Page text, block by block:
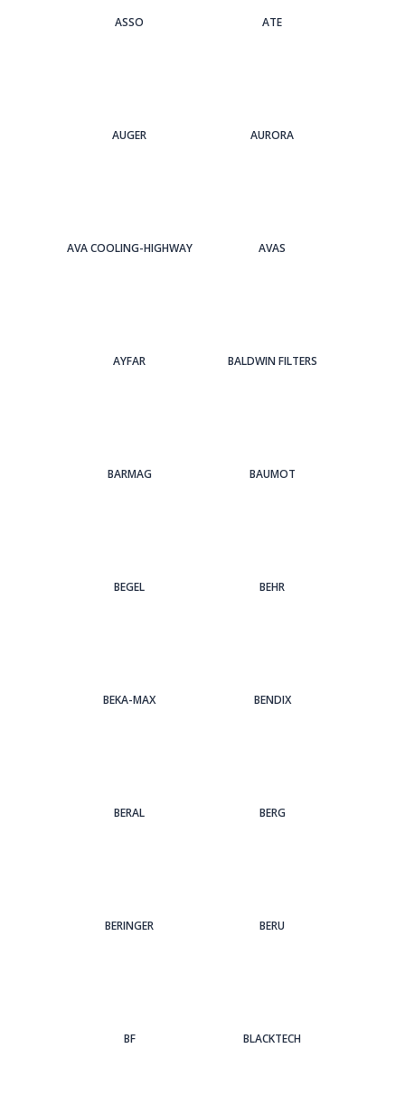
ASSO ATE
AUGER AURORA
AVA COOLING-HIGHWAY AVAS
AYFAR BALDWIN FILTERS
BARMAG BAUMOT
BEGEL BEHR
BEKA-MAX BENDIX
BERAL BERG
BERINGER BERU
BF BLACKTECH